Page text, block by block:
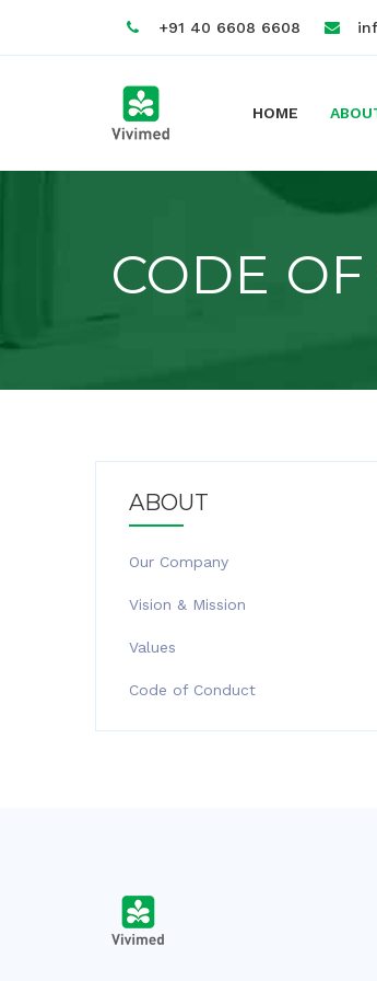
+91 40 6608 6608
HOME
CODE
ABOUT
Our Company
Vision & Mission
Values
Code of Conduct